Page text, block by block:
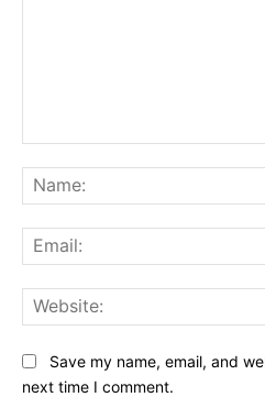
Save my name, email, and
next time I comment.